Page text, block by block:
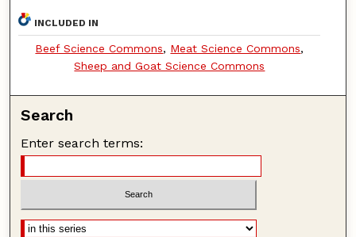
INCLUDED IN
Beef Science Commons, Meat Science Commons,
Sheep and Goat Science Commons
Search
Enter search terms: